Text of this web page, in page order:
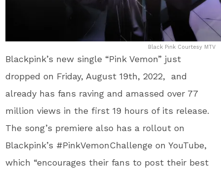
Black Pink Courtesy MTV
Blackpink’s new single “Pink Vemon” just
dropped on Friday, August 19th, 2022, and
already has fans raving and amassed over 77
million views in the first 19 hours of its release.
The song’s premiere also has a rollout on
Blackpink’s #PinkVemonChallenge on YouTube,
which “encourages their fans to post their best